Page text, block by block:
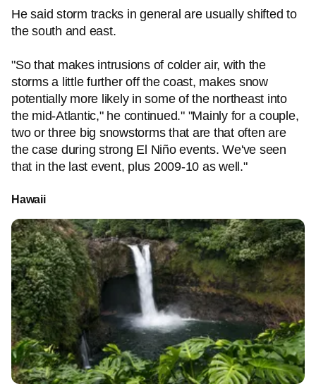
He said storm tracks in general are usually shifted to
the south and east.
"So that makes intrusions of colder air, with the
storms a little further off the coast, makes snow
potentially more likely in some of the northeast into
the mid-Atlantic," he continued." "Mainly for a couple,
two or three big snowstorms that are that often are
the case during strong El Niño events. We've seen
that in the last event, plus 2009-10 as well."
Hawaii